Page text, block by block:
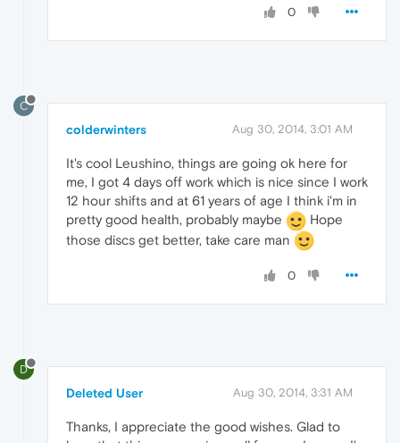
0
C
colderwinters Aug 30, 2014, 3:01 AM
It's cool Leushino, things are going ok here for
me, I got 4 days off work which is nice since I work
12 hour shifts and at 61 years of age I think i'm in
pretty good health, probably maybe
Hope
those discs get better, take care man
0
D
Deleted User Aug 30, 2014, 3:31 AM
Thanks, I appreciate the good wishes. Glad to